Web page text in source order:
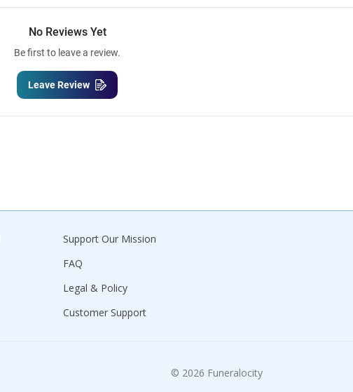
No Reviews Yet
Be first to leave a review.
Leave Review
Support Our Mission
FAQ
Legal & Policy
Customer Support
© 2026 Funeralocity